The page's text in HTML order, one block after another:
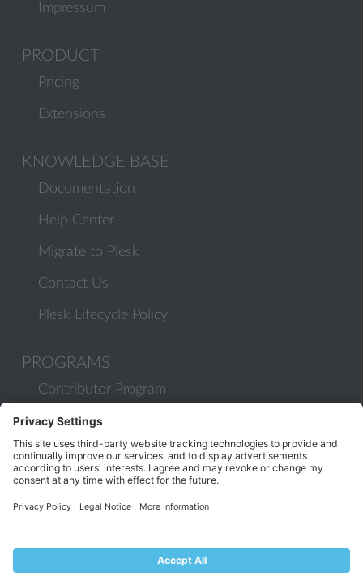
Impressum
PRODUCT
Pricing
Extensions
KNOWLEDGE BASE
Documentation
Help Center
Migrate to Plesk
Contact Us
Plesk Lifecycle Policy
PROGRAMS
Contributor Program
Partner Program
COMMUNITY